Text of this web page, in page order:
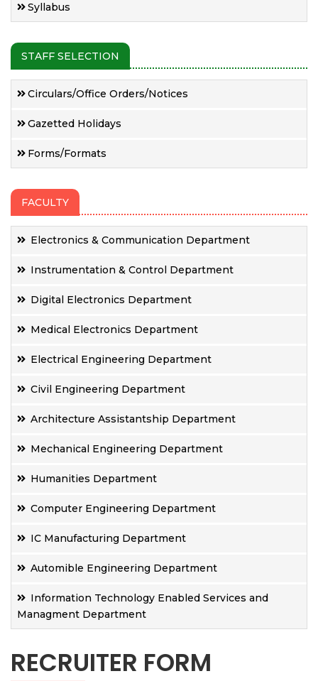
Syllabus
STAFF SELECTION
Circulars/Office Orders/Notices
Gazetted Holidays
Forms/Formats
FACULTY
Electronics & Communication Department
Instrumentation & Control Department
Digital Electronics Department
Medical Electronics Department
Electrical Engineering Department
Civil Engineering Department
Architecture Assistantship Department
Mechanical Engineering Department
Humanities Department
Computer Engineering Department
IC Manufacturing Department
Automible Engineering Department
Information Technology Enabled Services and
Managment Department
RECRUITER FORM